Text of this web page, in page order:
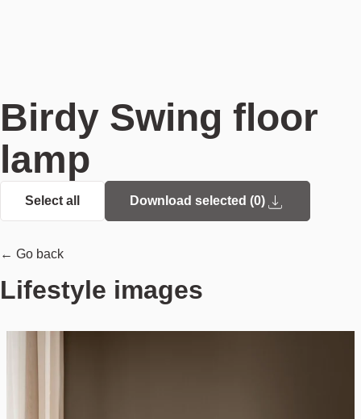
Birdy Swing floor
lamp
Select all Download selected (0)
← Go back
Lifestyle images